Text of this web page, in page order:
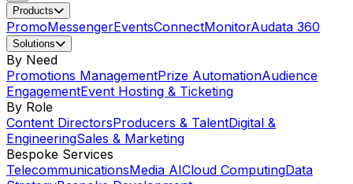
Products
PromoMessengerEventsConnectMonitorAudata 360
Solutions
By Need
Promotions ManagementPrize AutomationAudience
EngagementEvent Hosting & Ticketing
By Role
Content DirectorsProducers & TalentDigital &
EngineeringSales & Marketing
Bespoke Services
TelecommunicationsMedia AICloud ComputingData